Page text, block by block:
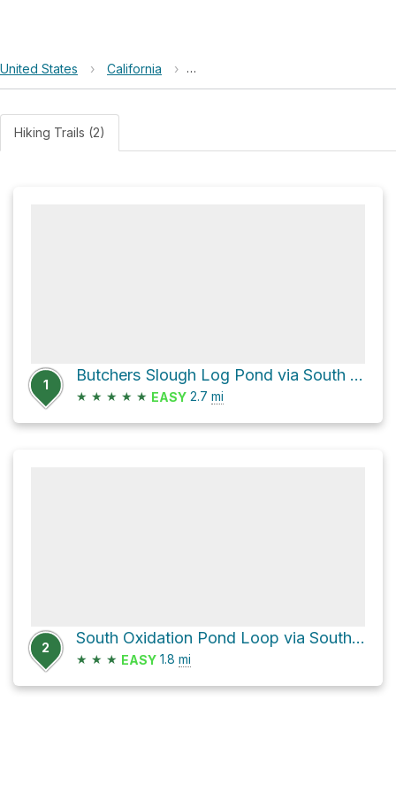
United States › California › Arcata Marsh and Wildlife
Hiking Trails (2)
1
Butchers Slough Log Pond via South I Street
★ ★ ★ ★ ★ EASY 2.7 mi
2
South Oxidation Pond Loop via South G Street
★ ★ ★ EASY 1.8 mi